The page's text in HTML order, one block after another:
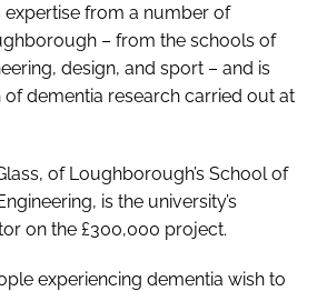
from a number of
– from the schools of
design, and sport – and is
of dementia research carried out at
of Loughborough’s School of
is the university’s
on the £300,000 project.
experiencing dementia wish to